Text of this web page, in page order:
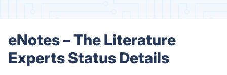
eNotes – The Literature
Experts Status Details